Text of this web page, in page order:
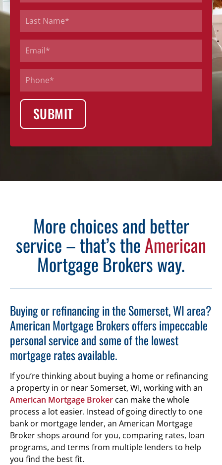
More choices and better
service – that’s theAmerican
Mortgage Brokers way.
Buying or refinancing in the Somerset, WI area?
American Mortgage Brokers offers impeccable
personal service and some of the lowest
mortgage rates available.
If you’re thinking about buying a home or refinancing
a property in or near Somerset, WI, working with an
American Mortgage Broker can make the whole
process a lot easier. Instead of going directly to one
bank or mortgage lender, an American Mortgage
Broker shops around for you, comparing rates, loan
programs, and terms from multiple lenders to help
you find the best fit.